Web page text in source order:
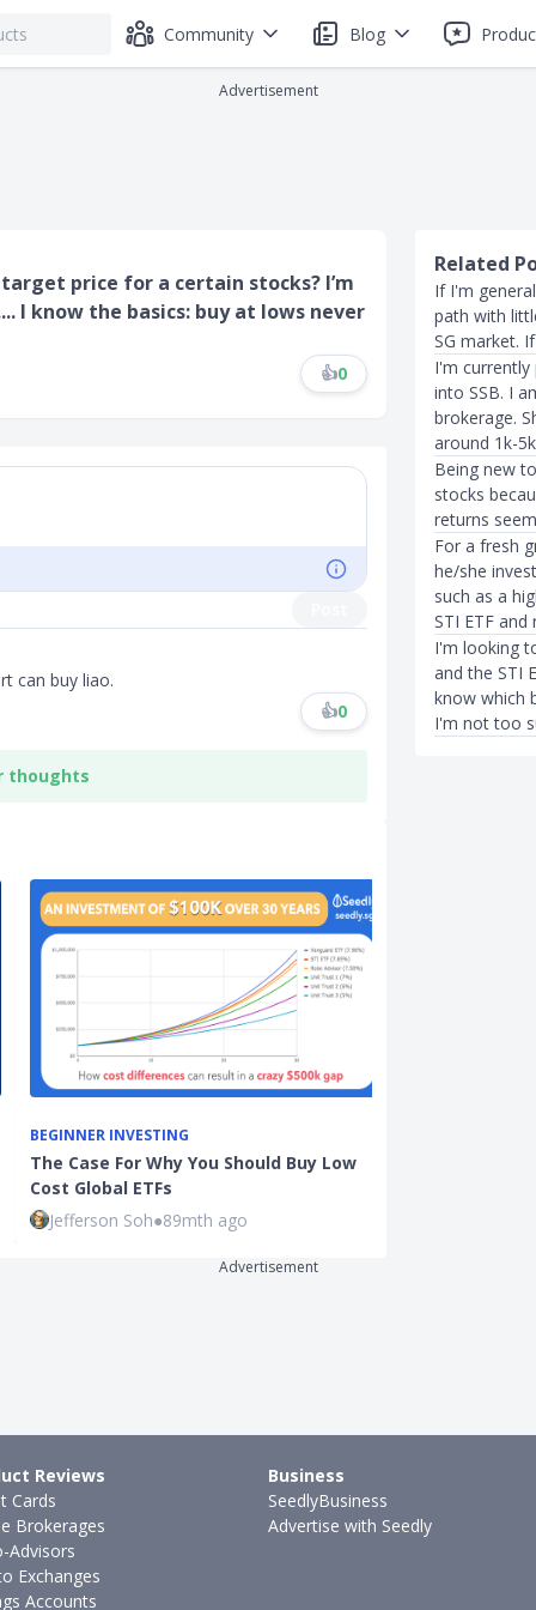
Community Blog
Advertisement
price for a certain stocks? I’m
I know the basics: buy at lows never
👍0
can buy liao.
👍0
thoughts
BEGINNER INVESTING
The Case For Why You Should Buy Low
Cost Global ETFs
Jefferson Soh●89mth ago
Related
If I'm
path with
SG market.
I'm currently
into SSB. I
brokerage.
around 1k-
Being new
stocks
returns
For a fresh
he/she
such as a
STI ETF
I'm looking
and the STI
know which
I'm not too
Advertisement
Reviews
Cards
Brokerages
Advisors
Exchanges
Accounts
Business
SeedlyBusiness
Advertise with Seedly